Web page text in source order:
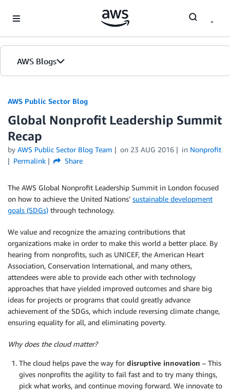
AWS Blogs
AWS Public Sector Blog
Global Nonprofit Leadership Summit
Recap
by AWS Public Sector Blog Team on 23 AUG 2016 in Nonprofit
Permalink
Share
The AWS Global Nonprofit Leadership Summit in London focused
on how to achieve the United Nations’ sustainable development
goals (SDGs) through technology.
We value and recognize the amazing contributions that
organizations make in order to make this world a better place. By
hearing from nonprofits, such as UNICEF, the American Heart
Association, Conservation International, and many others,
attendees were able to provide each other with technology
approaches that have yielded improved outcomes and share big
ideas for projects or programs that could greatly advance
achievement of the SDGs, which include reversing climate change,
ensuring equality for all, and eliminating poverty.
Why does the cloud matter?
The cloud helps pave the way for disruptive innovation – This
gives nonprofits the agility to fail fast and to try many things,
pick what works, and continue moving forward. We innovate to